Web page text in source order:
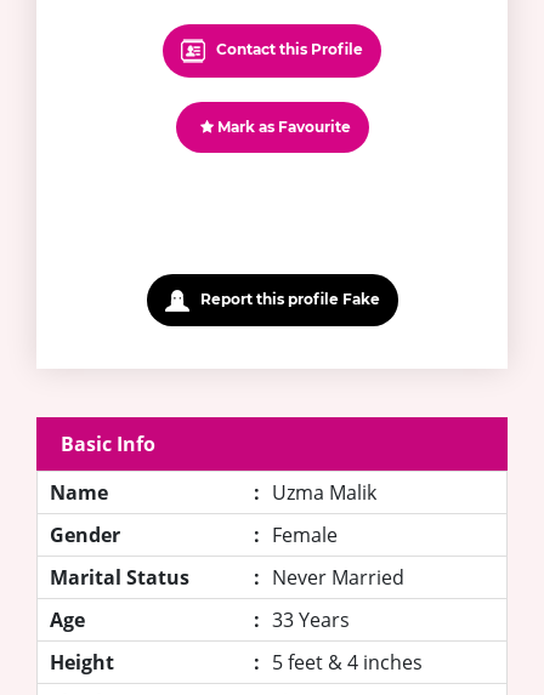
Contact this Profile
Mark as Favourite
Report this profile Fake
Basic Info
Name
: Uzma Malik
Gender
: Female
Marital Status
: Never Married
Age
: 33 Years
Height
: 5 feet & 4 inches